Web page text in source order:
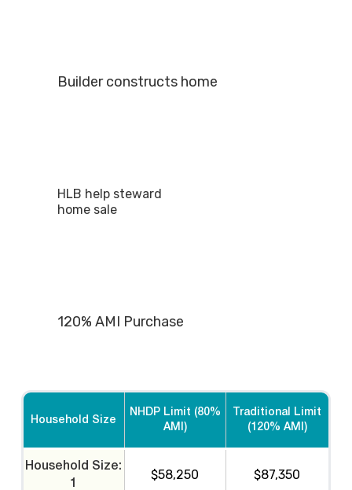
Builder constructs home
HLB help steward
home sale
120% AMI Purchase
Household Size
NHDP Limit (80%
AMI)
Traditional Limit
(120% AMI)
Household Size:
1
$58,250 $87,350